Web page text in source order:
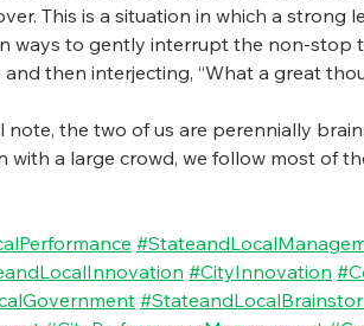
This is a situation in which a
ways to gently interrupt the non-stop
then interjecting, “What a great
note, the two of us are perennially
with a large crowd, we follow most of
#CityInnovation